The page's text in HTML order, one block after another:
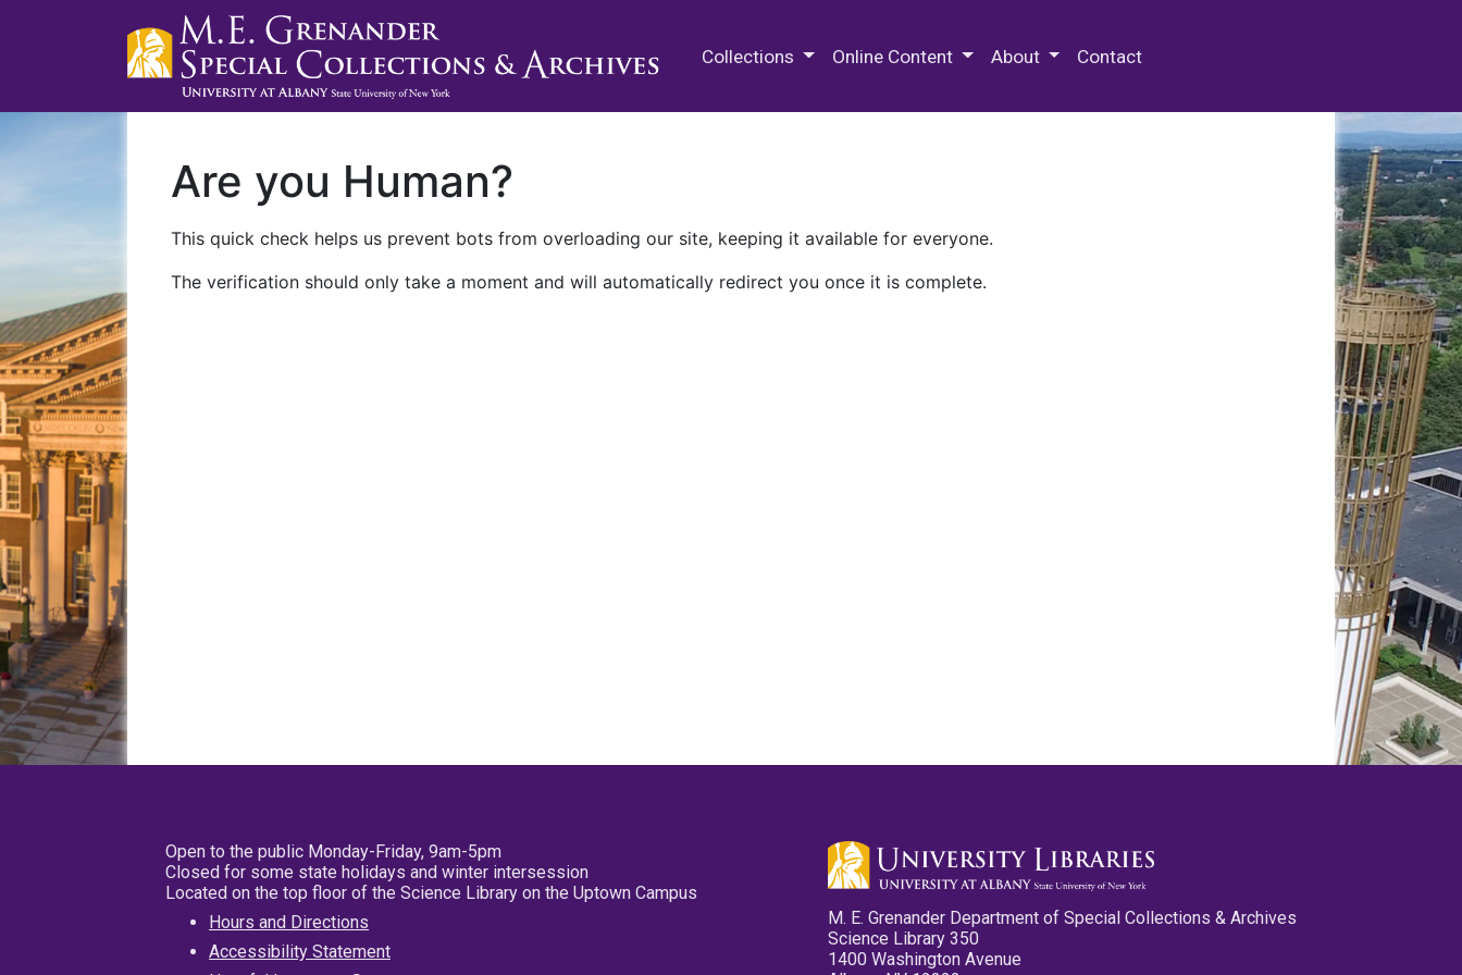
Collections Online Content About Contact
Are you Human?
This quick check helps us prevent bots from overloading our site, keeping it available for everyone.
The verification should only take a moment and will automatically redirect you once it is complete.
Open to the public Monday-Friday, 9am-5pm
Closed for some state holidays and winter intersession
Located on the top floor of the Science Library on the Uptown Campus
Hours and Directions
Accessibility Statement
M. E. Grenander Department of Special Collections & Archives
Science Library 350
1400 Washington Avenue